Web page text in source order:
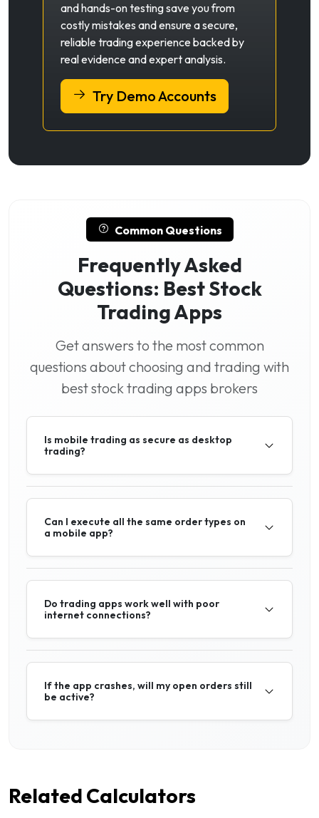
and hands-on testing save you from
costly mistakes and ensure a secure,
reliable trading experience backed by
real evidence and expert analysis.
Try Demo Accounts
Common Questions
Frequently Asked
Questions: Best Stock
Trading Apps
Get answers to the most common
questions about choosing and trading with
best stock trading apps brokers
Is mobile trading as secure as desktop
trading?
Can I execute all the same order types on
a mobile app?
Do trading apps work well with poor
internet connections?
If the app crashes, will my open orders still
be active?
Related Calculators